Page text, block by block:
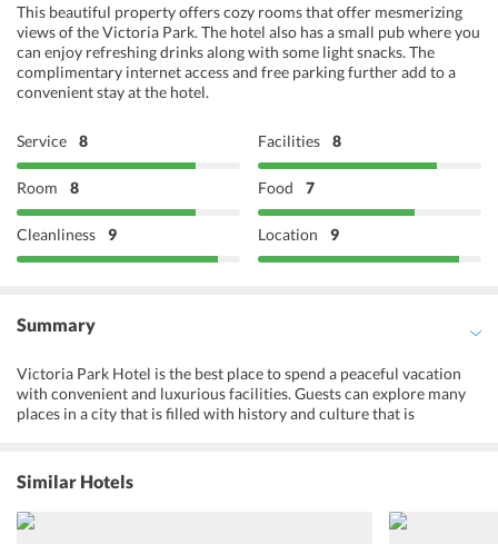
This beautiful property offers cozy rooms that offer mesmerizing
views of the Victoria Park. The hotel also has a small pub where you
can enjoy refreshing drinks along with some light snacks. The
complimentary internet access and free parking further add to a
convenient stay at the hotel.
Service 8 Facilities 8
Room 8 Food 7
Cleanliness 9 Location 9
Summary
Victoria Park Hotel is the best place to spend a peaceful vacation
with convenient and luxurious facilities. Guests can explore many
places in a city that is filled with history and culture that is
rejuvenating massages at the wellness center of the hotel. The
hotel's expert concierge services can arrange for tourist shuttles
and other itineraries for one to have a hassle-free holiday. Guests
can avail airport shuttle and other means of airport transfers at an
Similar Hotels